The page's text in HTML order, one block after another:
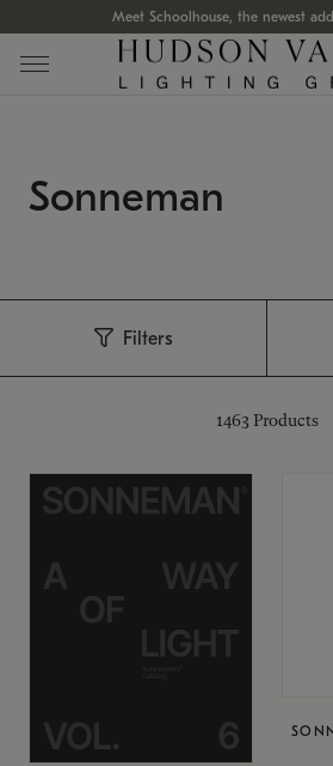
Meet Schoolhouse, the newest
Sonneman
Filters
1463 Products